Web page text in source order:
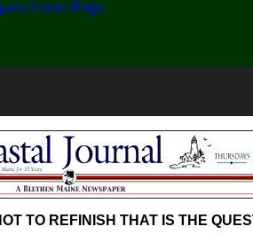
TO REFINISH THAT IS THE